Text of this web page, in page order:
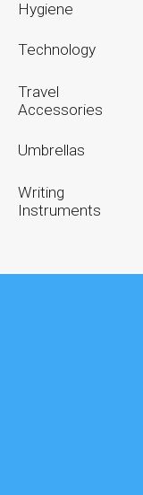
Hygiene
Technology
Travel
Accessories
Umbrellas
Writing
Instruments